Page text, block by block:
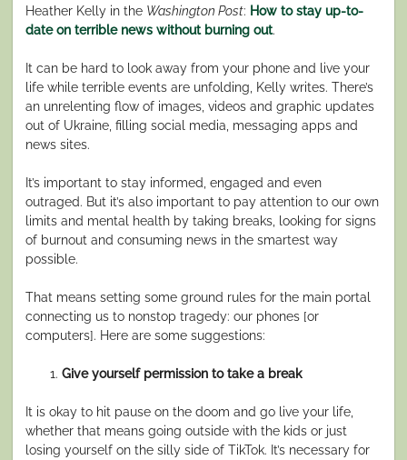
Heather Kelly in the Washington Post: How to stay up-to-
date on terrible news without burning out.
It can be hard to look away from your phone and live your
life while terrible events are unfolding, Kelly writes. There’s
an unrelenting flow of images, videos and graphic updates
out of Ukraine, filling social media, messaging apps and
news sites.
It’s important to stay informed, engaged and even
outraged. But it’s also important to pay attention to our own
limits and mental health by taking breaks, looking for signs
of burnout and consuming news in the smartest way
possible.
That means setting some ground rules for the main portal
connecting us to nonstop tragedy: our phones [or
computers]. Here are some suggestions:
Give yourself permission to take a break
It is okay to hit pause on the doom and go live your life,
whether that means going outside with the kids or just
losing yourself on the silly side of TikTok. It’s necessary for